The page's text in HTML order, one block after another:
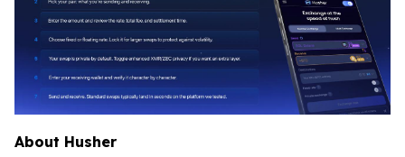
About Husher